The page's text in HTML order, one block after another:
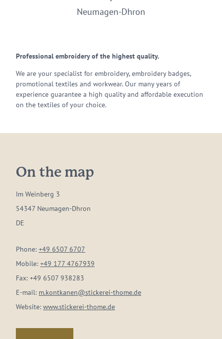
Neumagen-Dhron
Professional embroidery of the highest quality.
We are your specialist for embroidery, embroidery badges,
promotional textiles and workwear. Our many years of
experience guarantee a high quality and affordable execution
on the textiles of your choice.
On the map
Im Weinberg 3
54347 Neumagen-Dhron
DE
Phone: +49 6507 6707
Mobile: +49 177 4767939
Fax: +49 6507 938283
E-mail: m.kontkanen@stickerei-thome.de
Website: www.stickerei-thome.de